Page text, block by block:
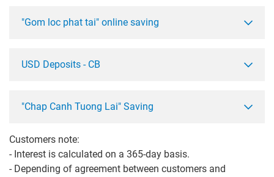
"Gom loc phat tai" online saving
USD Deposits - CB
"Chap Canh Tuong Lai" Saving
Customers note:
- Interest is calculated on a 365-day basis.
- Depending of agreement between customers and